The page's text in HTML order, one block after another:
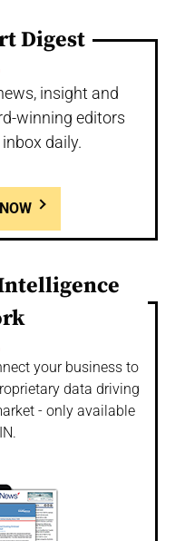
Digest
insight and
winning editors
daily.
your business to
data driving
- only available